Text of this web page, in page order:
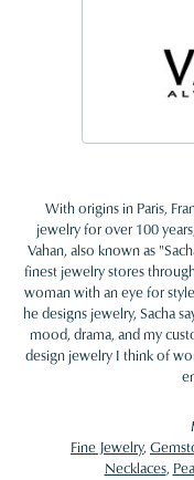
With origins in Paris,
jewelry for over 100
Vahan, also known as
finest jewelry stores
woman with an eye for
he designs jewelry, Sacha
mood, drama, and my
design jewelry I think of
Fine Jewelry,
Necklaces,